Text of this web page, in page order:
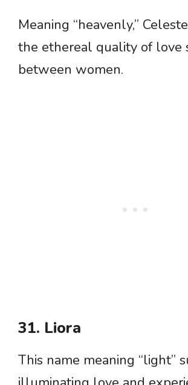
Meaning “heavenly,”
the ethereal quality of love
between women.
31. Liora
This name meaning “light”